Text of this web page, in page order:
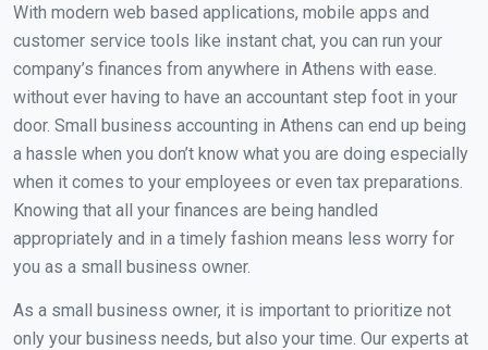
With modern web based applications, mobile apps and
customer service tools like instant chat, you can run your
company’s finances from anywhere in Athens with ease.
without ever having to have an accountant step foot in your
door. Small business accounting in Athens can end up being
a hassle when you don’t know what you are doing especially
when it comes to your employees or even tax preparations.
Knowing that all your finances are being handled
appropriately and in a timely fashion means less worry for
you as a small business owner.
As a small business owner, it is important to prioritize not
only your business needs, but also your time. Our experts at